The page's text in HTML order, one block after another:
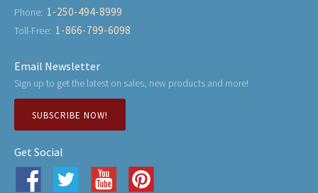
Phone: 1-250-494-8999
Toll-Free: 1-866-799-6098
Email Newsletter
Sign up to get the latest on sales, new products and more!
SUBSCRIBE NOW!
Get Social